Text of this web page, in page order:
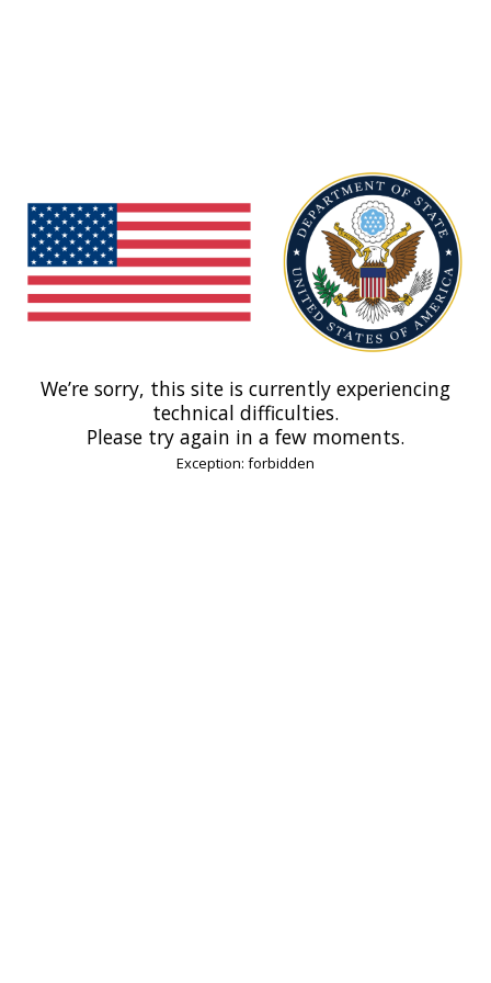
We’re sorry, this site is currently experiencing
technical difficulties.
Please try again in a few moments.
Exception: forbidden